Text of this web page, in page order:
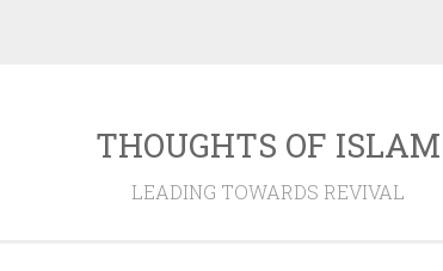
THOUGHTS OF ISLAM
LEADING TOWARDS REVIVAL